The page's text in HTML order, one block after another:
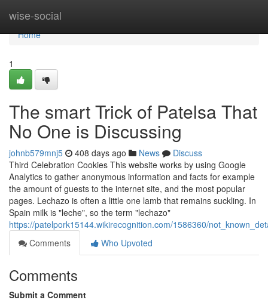
wise-social
Home
Home
1
The smart Trick of Patelsa That
No One is Discussing
johnb579mnj5 408 days ago News
Discuss
Third Celebration Cookies This website works by using Google
Analytics to gather anonymous information and facts for example
the amount of guests to the internet site, and the most popular
pages. Lechazo is often a little one lamb that remains suckling. In
Spain milk is "leche", so the term "lechazo"
https://patelpork15144.wikirecognition.com/1586360/
Comments
Who Upvoted
Comments
Submit a Comment